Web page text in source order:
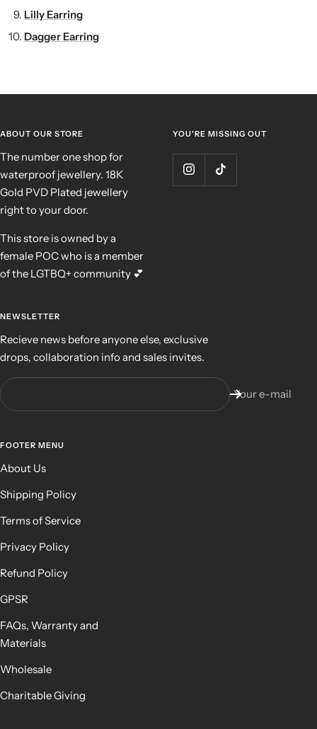
Lilly Earring
Dagger Earring
ABOUT OUR STORE
The number one shop for
waterproof jewellery. 18K
Gold PVD Plated jewellery
right to your door.
This store is owned by a
female POC who is a member
of the LGTBQ+ community 💕
YOU'RE MISSING OUT
NEWSLETTER
Recieve news before anyone else, exclusive
drops, collaboration info and sales invites.
Your e-mail
FOOTER MENU
About Us
Shipping Policy
Terms of Service
Privacy Policy
Refund Policy
GPSR
FAQs, Warranty and
Materials
Wholesale
Charitable Giving